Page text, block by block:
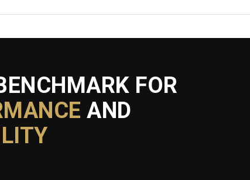
FOR
AND